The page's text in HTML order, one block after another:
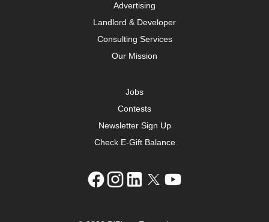
Advertising
Landlord & Developer
Consulting Services
Our Mission
Jobs
Contests
Newsletter Sign Up
Check E-Gift Balance